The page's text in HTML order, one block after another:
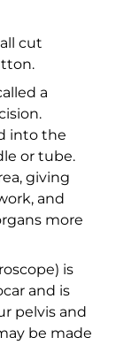
cut
a
into the
or tube.
giving
and
more
is
and is
pelvis and
be made